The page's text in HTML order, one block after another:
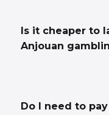
Is it cheaper to
Anjouan
Do I need to